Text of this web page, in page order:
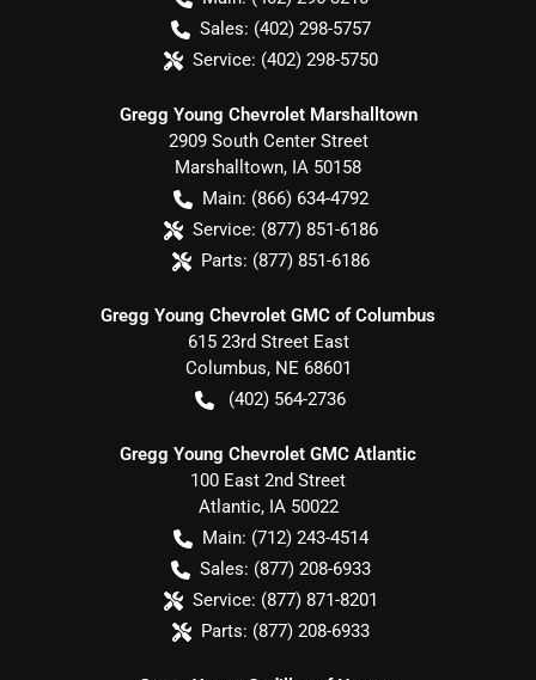
Sales: (402) 298-5757
Service: (402) 298-5750
Gregg Young Chevrolet Marshalltown
2909 South Center Street
Marshalltown, IA 50158
Main: (866) 634-4792
Service: (877) 851-6186
Parts: (877) 851-6186
Gregg Young Chevrolet GMC of Columbus
615 23rd Street East
Columbus, NE 68601
(402) 564-2736
Gregg Young Chevrolet GMC Atlantic
100 East 2nd Street
Atlantic, IA 50022
Main: (712) 243-4514
Sales: (877) 208-6933
Service: (877) 871-8201
Parts: (877) 208-6933